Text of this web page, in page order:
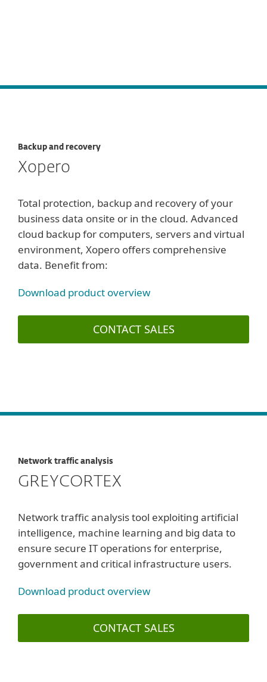
Backup and recovery
Xopero
Total protection, backup and recovery of your
business data onsite or in the cloud. Advanced
cloud backup for computers, servers and virtual
environment, Xopero offers comprehensive
data. Benefit from:
Download product overview
CONTACT SALES
Network traffic analysis
GREYCORTEX
Network traffic analysis tool exploiting artificial
intelligence, machine learning and big data to
ensure secure IT operations for enterprise,
government and critical infrastructure users.
Download product overview
CONTACT SALES